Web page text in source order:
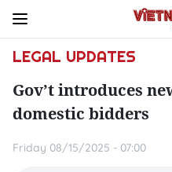
LEGAL UPDATES
Gov’t introduces
domestic bidders
Friday 08/15/2025 - 07:00